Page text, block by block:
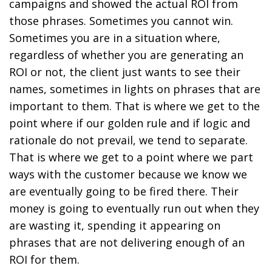
campaigns and showed the actual ROI from
those phrases. Sometimes you cannot win.
Sometimes you are in a situation where,
regardless of whether you are generating an
ROI or not, the client just wants to see their
names, sometimes in lights on phrases that are
important to them. That is where we get to the
point where if our golden rule and if logic and
rationale do not prevail, we tend to separate.
That is where we get to a point where we part
ways with the customer because we know we
are eventually going to be fired there. Their
money is going to eventually run out when they
are wasting it, spending it appearing on
phrases that are not delivering enough of an
ROI for them.